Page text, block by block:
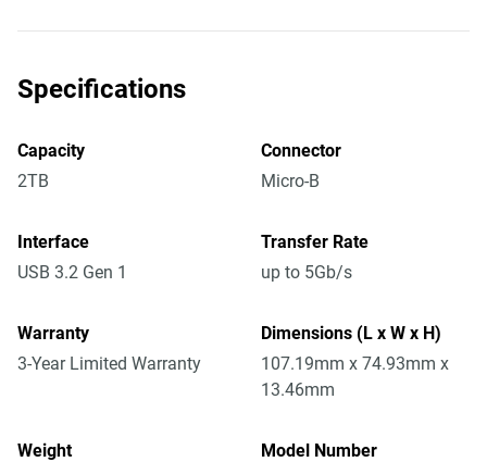
Specifications
Capacity
2TB
Connector
Micro-B
Interface
USB 3.2 Gen 1
Transfer Rate
up to 5Gb/s
Warranty
3-Year Limited Warranty
Dimensions (L x W x H)
107.19mm x 74.93mm x
13.46mm
Weight
Model Number